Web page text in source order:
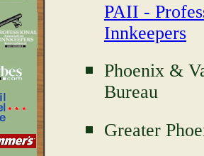
PAII -
Innkeepers
Phoenix &
Bureau
Greater